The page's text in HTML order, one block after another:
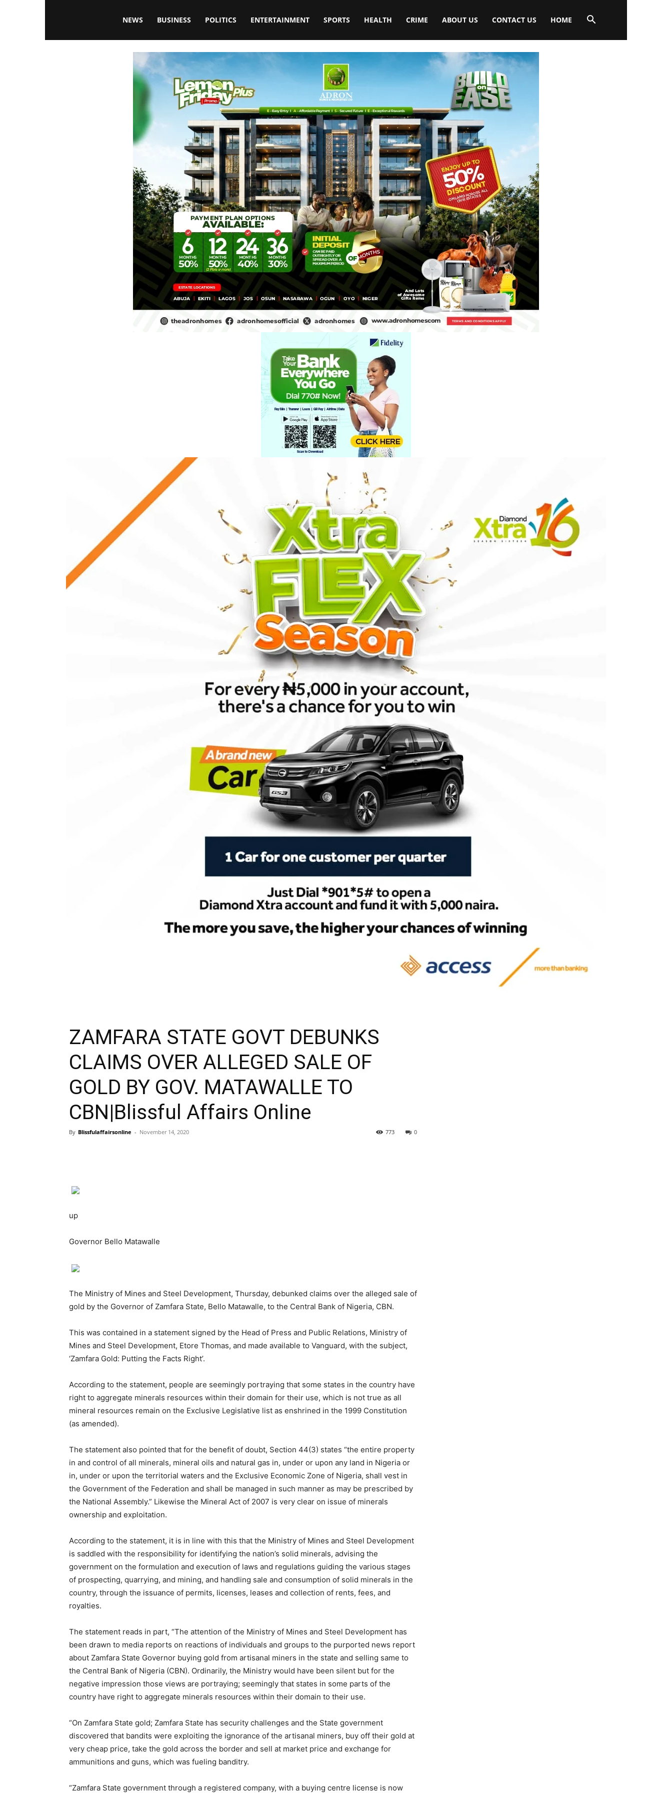
Blissfulaffairsonline
NEWS BUSINESS POLITICS ENTERTAINMENT SPORTS HEALTH CRIME ABOUT US CONTACT US HOME
ZAMFARA STATE GOVT DEBUNKS
CLAIMS OVER ALLEGED SALE OF
GOLD BY GOV. MATAWALLE TO
CBN|Blissful Affairs Online
By Blissfulaffairsonline - November 14, 2020 0
773
up
Governor Bello Matawalle
The Ministry of Mines and Steel Development, Thursday, debunked claims over the alleged sale of
gold by the Governor of Zamfara State, Bello Matawalle, to the Central Bank of Nigeria, CBN.
This was contained in a statement signed by the Head of Press and Public Relations, Ministry of
Mines and Steel Development, Etore Thomas, and made available to Vanguard, with the subject,
‘Zamfara Gold: Putting the Facts Right’.
According to the statement, people are seemingly portraying that some states in the country have
right to aggregate minerals resources within their domain for their use, which is not true as all
mineral resources remain on the Exclusive Legislative list as enshrined in the 1999 Constitution
(as amended).
The statement also pointed that for the benefit of doubt, Section 44(3) states “the entire property
in and control of all minerals, mineral oils and natural gas in, under or upon any land in Nigeria or
in, under or upon the territorial waters and the Exclusive Economic Zone of Nigeria, shall vest in
the Government of the Federation and shall be managed in such manner as may be prescribed by
the National Assembly.” Likewise the Mineral Act of 2007 is very clear on issue of minerals
ownership and exploitation.
According to the statement, it is in line with this that the Ministry of Mines and Steel Development
is saddled with the responsibility for identifying the nation’s solid minerals, advising the
government on the formulation and execution of laws and regulations guiding the various stages
of prospecting, quarrying, and mining, and handling sale and consumption of solid minerals in the
country, through the issuance of permits, licenses, leases and collection of rents, fees, and
royalties.
The statement reads in part, “The attention of the Ministry of Mines and Steel Development has
been drawn to media reports on reactions of individuals and groups to the purported news report
about Zamfara State Governor buying gold from artisanal miners in the state and selling same to
the Central Bank of Nigeria (CBN). Ordinarily, the Ministry would have been silent but for the
negative impression those views are portraying; seemingly that states in some parts of the
country have right to aggregate minerals resources within their domain to their use.
“On Zamfara State gold; Zamfara State has security challenges and the State government
discovered that bandits were exploiting the ignorance of the artisanal miners, buy off their gold at
very cheap price, take the gold across the border and sell at market price and exchange for
ammunitions and guns, which was fueling banditry.
“Zamfara State government through a registered company, with a buying centre license is now